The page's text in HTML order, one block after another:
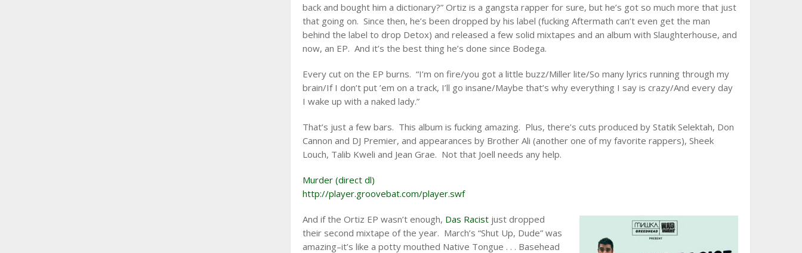
back and bought him a dictionary?” Ortiz is a gangsta rapper for sure, but he’s got so much more that just
that going on. Since then, he’s been dropped by his label (fucking Aftermath can’t even get the man
behind the label to drop Detox) and released a few solid mixtapes and an album with Slaughterhouse, and
now, an EP. And it’s the best thing he’s done since Bodega.
Every cut on the EP burns. “I’m on fire/you got a little buzz/Miller lite/So many lyrics running through my
brain/If I don’t put ’em on a track, I’ll go insane/Maybe that’s why everything I say is crazy/And every day
I wake up with a naked lady.”
That’s just a few bars. This album is fucking amazing. Plus, there’s cuts produced by Statik Selektah, Don
Cannon and DJ Premier, and appearances by Brother Ali (another one of my favorite rappers), Sheek
Louch, Talib Kweli and Jean Grae. Not that Joell needs any help.
Murder (direct dl)
http://player.groovebat.com/player.swf
And if the Ortiz EP wasn’t enough, Das Racist just dropped
their second mixtape of the year. March’s “Shut Up, Dude” was
amazing–it’s like a potty mouthed Native Tongue . . . Basehead